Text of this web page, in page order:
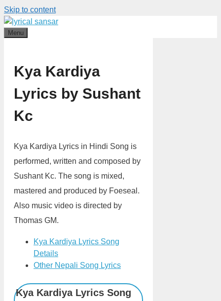
Skip to content
Menu
Kya Kardiya
Lyrics by Sushant
Kc
Kya Kardiya Lyrics in Hindi Song is
performed, written and composed by
Sushant Kc. The song is mixed,
mastered and produced by Foeseal.
Also music video is directed by
Thomas GM.
Kya Kardiya Lyrics Song
Details
Other Nepali Song Lyrics
Kya Kardiya Lyrics Song